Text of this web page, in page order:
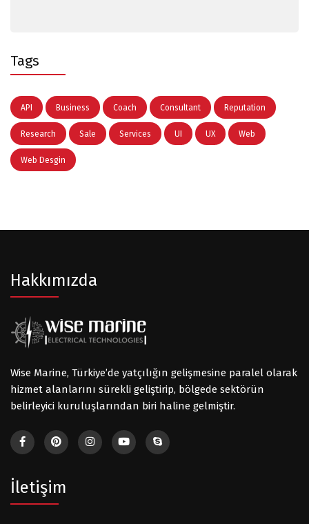
Tags
API Business Coach Consultant Reputation
Research Sale Services UI UX Web
Web Desgin
Hakkımızda
Wise Marine, Türkiye’de yatçılığın gelişmesine paralel olarak
hizmet alanlarını sürekli geliştirip, bölgede sektörün
belirleyici kuruluşlarından biri haline gelmiştir.
İletişim